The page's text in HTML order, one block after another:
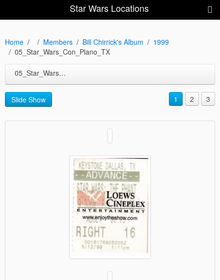
Star Wars Locations
Home Members Bill Chirrick's Album
1999
05_Star_Wars_Con_Plano_TX
05_Star_Wars_Con_Plano_TX
Slide Show 1 2 3